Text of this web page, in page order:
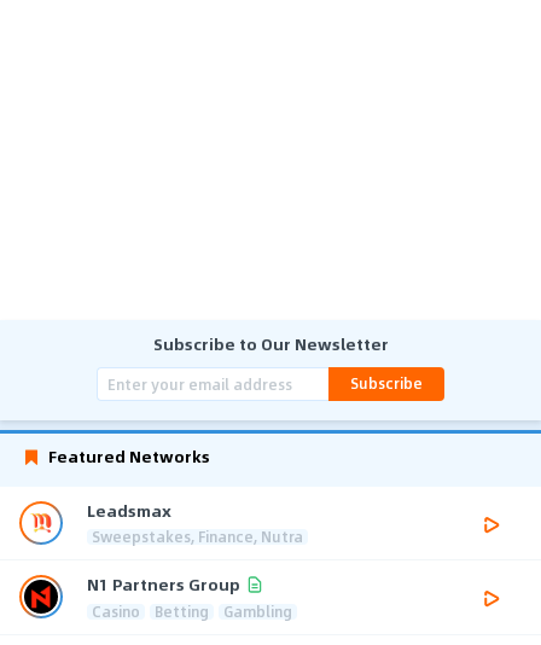
Subscribe to Our Newsletter
Subscribe
Featured Networks
Leadsmax
Sweepstakes, Finance, Nutra
N1 Partners Group
Casino Betting Gambling